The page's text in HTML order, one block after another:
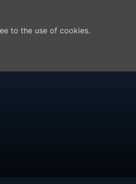
to the use of cookies.